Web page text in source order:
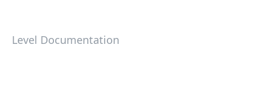
Level Documentation